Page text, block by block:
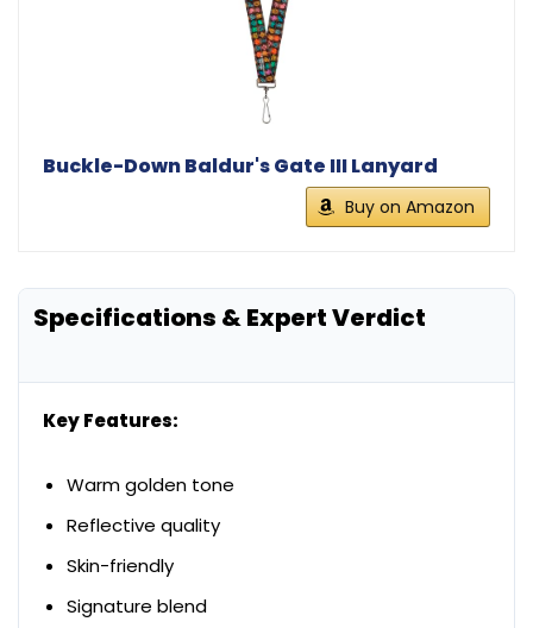
Buckle-Down Baldur's Gate III Lanyard
Buy on Amazon
Specifications & Expert Verdict
Key Features:
Warm golden tone
Reflective quality
Skin-friendly
Signature blend